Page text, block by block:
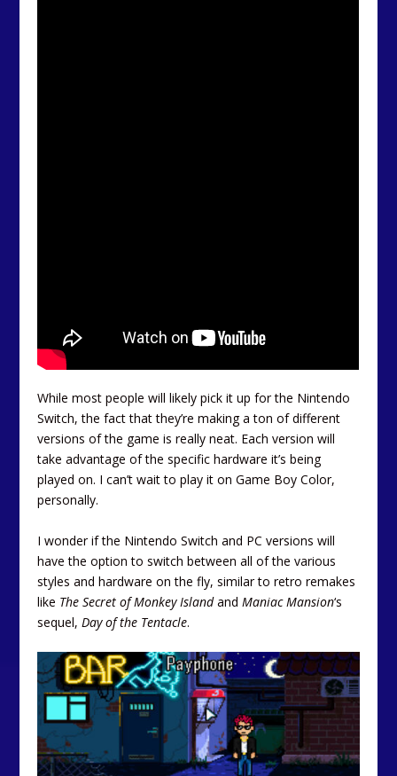
While most people will likely pick it up for the Nintendo
Switch, the fact that they’re making a ton of different
versions of the game is really neat. Each version will
take advantage of the specific hardware it’s being
played on. I can’t wait to play it on Game Boy Color,
personally.
I wonder if the Nintendo Switch and PC versions will
have the option to switch between all of the various
styles and hardware on the fly, similar to retro remakes
like The Secret of Monkey IslandandManiac Mansion‘s
sequel, Day of the Tentacle.